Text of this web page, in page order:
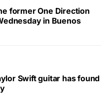
former One Direction
in Buenos
Swift guitar has found